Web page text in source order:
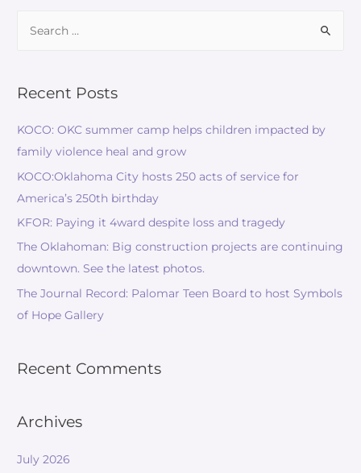
Recent Posts
KOCO: OKC summer camp helps children impacted by
family violence heal and grow
KOCO:Oklahoma City hosts 250 acts of service for
America’s 250th birthday
KFOR: Paying it 4ward despite loss and tragedy
The Oklahoman: Big construction projects are continuing
downtown. See the latest photos.
The Journal Record: Palomar Teen Board to host Symbols
of Hope Gallery
Recent Comments
Archives
July 2026